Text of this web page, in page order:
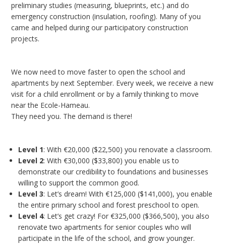
preliminary studies (measuring, blueprints, etc.) and do
emergency construction (insulation, roofing). Many of you
came and helped during our participatory construction
projects.
We now need to move faster to open the school and
apartments by next September. Every week, we receive a new
visit for a child enrollment or by a family thinking to move
near the Ecole-Hameau.
They need you. The demand is there!
Level 1: With €20,000 ($22,500) you renovate a classroom.
Level 2: With €30,000 ($33,800) you enable us to
demonstrate our credibility to foundations and businesses
willing to support the common good.
Level 3: Let’s dream! With €125,000 ($141,000), you enable
the entire primary school and forest preschool to open.
Level 4: Let’s get crazy! For €325,000 ($366,500), you also
renovate two apartments for senior couples who will
participate in the life of the school, and grow younger.